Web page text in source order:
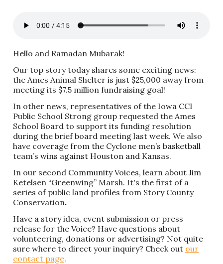
Hello and Ramadan Mubarak!
Our top story today shares some exciting news:
the Ames Animal Shelter is just $25,000 away from
meeting its $7.5 million fundraising goal!
In other news, representatives of the Iowa CCI
Public School Strong group requested the Ames
School Board to support its funding resolution
during the brief board meeting last week. We also
have coverage from the Cyclone men’s basketball
team’s wins against Houston and Kansas.
In our second Community Voices, learn about Jim
Ketelsen “Greenwing” Marsh. It's the first of a
series of public land profiles from Story County
Conservation.
Have a story idea, event submission or press
release for the Voice? Have questions about
volunteering, donations or advertising? Not quite
sure where to direct your inquiry? Check out our
contact page.